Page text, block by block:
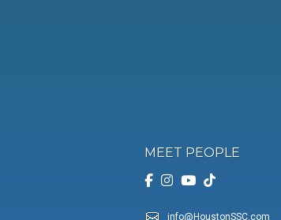
MEET PEOPLE
info@HoustonSSC.com